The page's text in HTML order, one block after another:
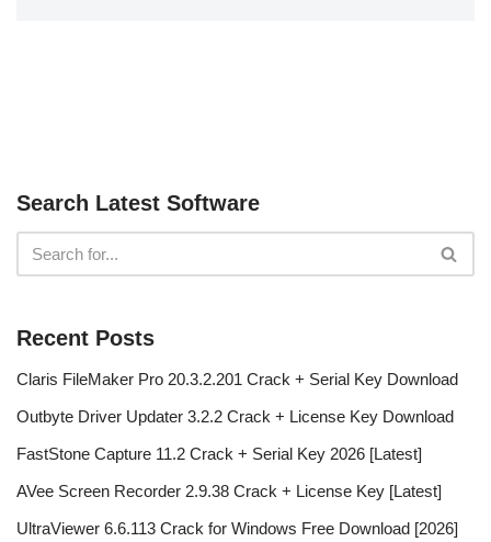
Search Latest Software
Recent Posts
Claris FileMaker Pro 20.3.2.201 Crack + Serial Key Download
Outbyte Driver Updater 3.2.2 Crack + License Key Download
FastStone Capture 11.2 Crack + Serial Key 2026 [Latest]
AVee Screen Recorder 2.9.38 Crack + License Key [Latest]
UltraViewer 6.6.113 Crack for Windows Free Download [2026]